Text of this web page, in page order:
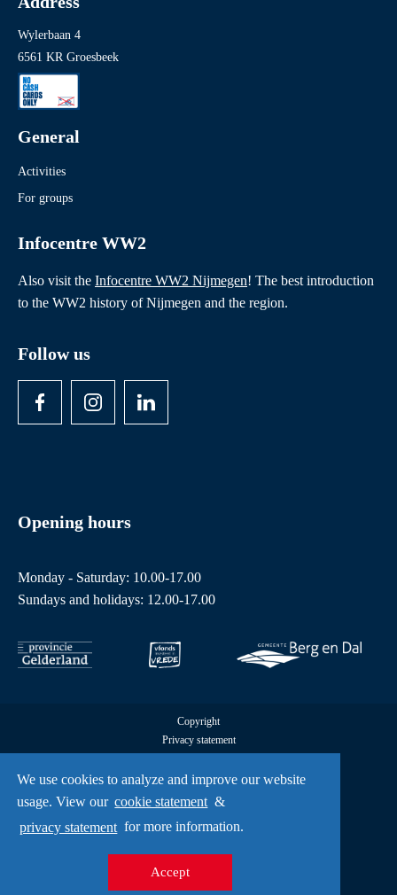
We use cookies to analyze and improve our website
usage. View our cookie statement &
privacy statement for more information.
Accept
Wylerbaan 4
6561 KR Groesbeek
General
Activities
For groups
Infocentre WW2
Also visit the Infocentre WW2 Nijmegen! The best introduction
to the WW2 history of Nijmegen and the region.
Follow us
Opening hours
Monday - Saturday: 10.00-17.00
Sundays and holidays: 12.00-17.00
Copyright
Privacy statement
All rights reserved by Freedom Museum © 2026
UX